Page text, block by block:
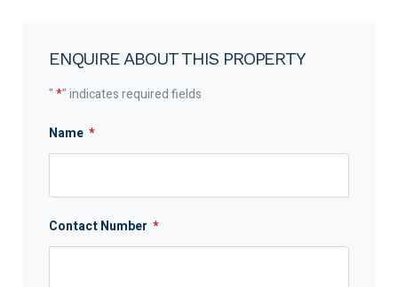
ENQUIRE ABOUT THIS PROPERTY
"*" indicates required fields
Name *
Contact Number *